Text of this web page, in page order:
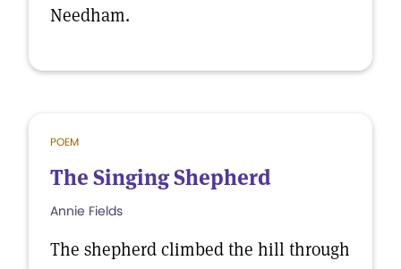
Needham.
POEM
The Singing Shepherd
Annie Fields
The shepherd climbed the hill through